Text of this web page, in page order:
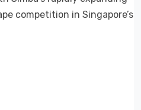
competition in Singapore’s